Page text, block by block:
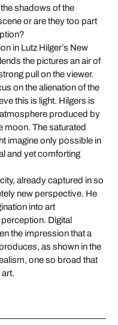
shadows of the
or are they too part
in Lutz Hilger’s New
the pictures an air of
pull on the viewer.
on the alienation of the
this is light. Hilgers is
produced by
moon. The saturated
imagine only possible in
and yet comforting
already captured in so
new perspective. He
into art
Digital
the impression that a
as shown in the
one so broad that